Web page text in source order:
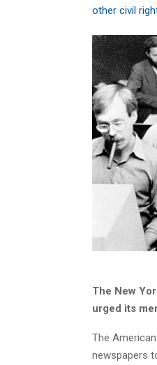
other civil
The New
urged its
The
newspapers